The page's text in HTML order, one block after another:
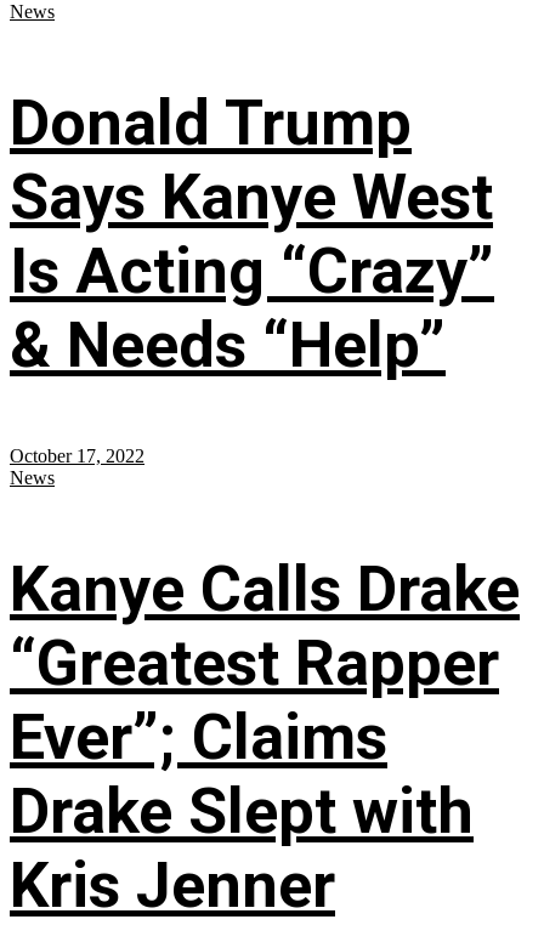
News
Donald Trump
Says Kanye West
Is Acting “Crazy”
& Needs “Help”
October 17, 2022
News
Kanye Calls Drake
“Greatest Rapper
Ever”; Claims
Drake Slept with
Kris Jenner